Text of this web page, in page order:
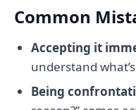
Common
Accepting it
understand
Being